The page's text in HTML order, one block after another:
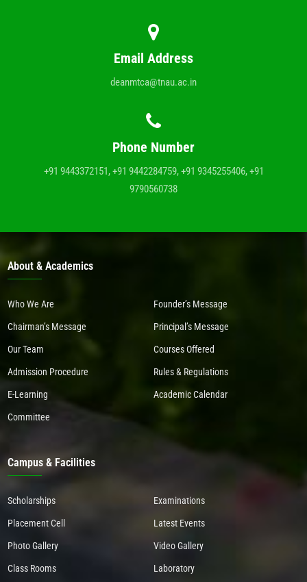
Email Address
deanmtca@tnau.ac.in
Phone Number
+91 9443372151, +91 9442284759, +91 9345255406, +91
9790560738
About & Academics
Who We Are Founder’s Message
Chairman’s Message Principal’s Message
Our Team Courses Offered
Admission Procedure Rules & Regulations
E-Learning Academic Calendar
Committee
Campus & Facilities
Scholarships Examinations
Placement Cell Latest Events
Photo Gallery Video Gallery
Class Rooms Laboratory